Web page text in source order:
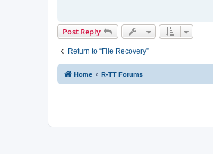
Post Reply
Return to “File Recovery”
Home R-TT Forums